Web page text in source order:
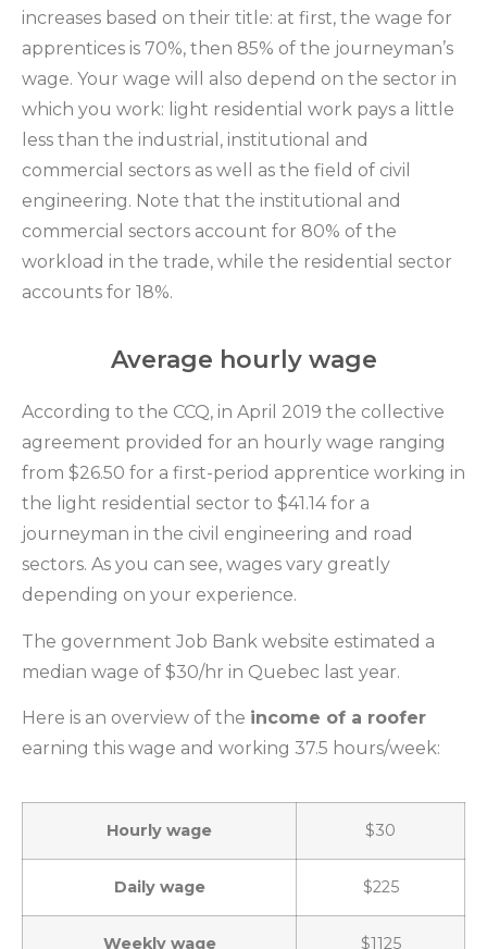
increases based on their title: at first, the wage for
apprentices is 70%, then 85% of the journeyman’s
wage. Your wage will also depend on the sector in
which you work: light residential work pays a little
less than the industrial, institutional and
commercial sectors as well as the field of civil
engineering. Note that the institutional and
commercial sectors account for 80% of the
workload in the trade, while the residential sector
accounts for 18%.
Average hourly wage
According to the CCQ, in April 2019 the collective
agreement provided for an hourly wage ranging
from $26.50 for a first-period apprentice working in
the light residential sector to $41.14 for a
journeyman in the civil engineering and road
sectors. As you can see, wages vary greatly
depending on your experience.
The government Job Bank website estimated a
median wage of $30/hr in Quebec last year.
Here is an overview of the income of a roofer
earning this wage and working 37.5 hours/week:
Hourly wage $30
Daily wage $225
Weekly wage $1125